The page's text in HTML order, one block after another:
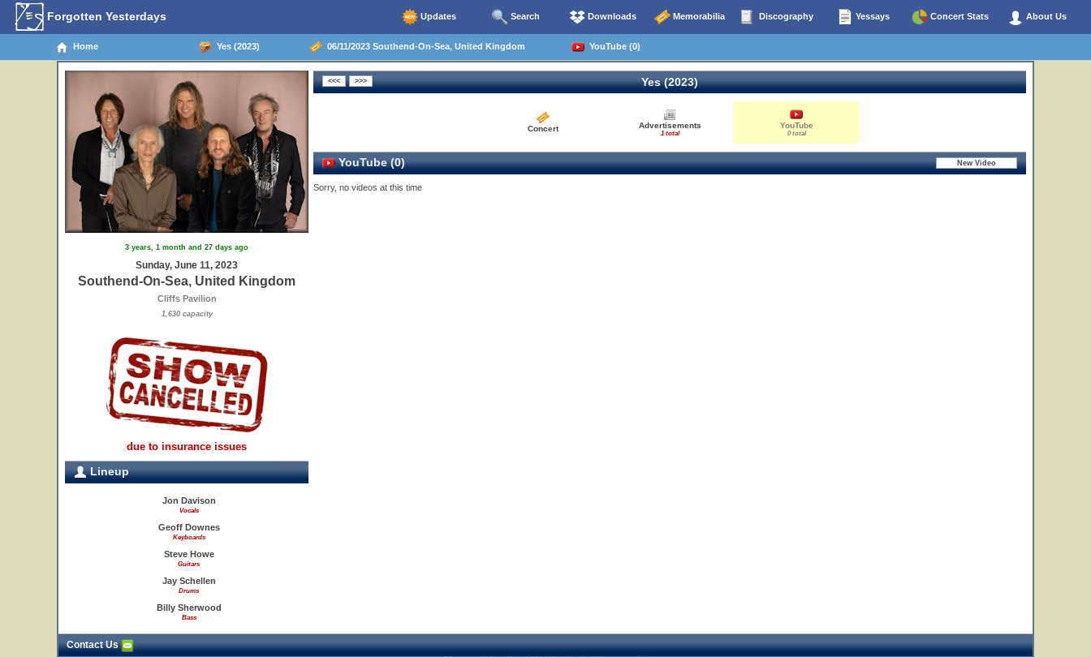
Forgotten Yesterdays Updates Search Downloads Memorabilia Discography Yessays Concert Stats About Us
Home Yes (2023) 06/11/2023 Southend-On-Sea, United Kingdom YouTube (0)
3 years, 1 month and 27 days ago
Sunday, June 11, 2023
Southend-On-Sea, United Kingdom
Cliffs Pavilion
1,630 capacity
due to insurance issues
Lineup
Jon Davison
Vocals
Geoff Downes
Keyboards
Steve Howe
Guitars
Jay Schellen
Drums
Billy Sherwood
Bass
Yes (2023)
Concert Advertisements
1 total
YouTube
0 total
YouTube (0)
Sorry, no videos at this time
Contact Us